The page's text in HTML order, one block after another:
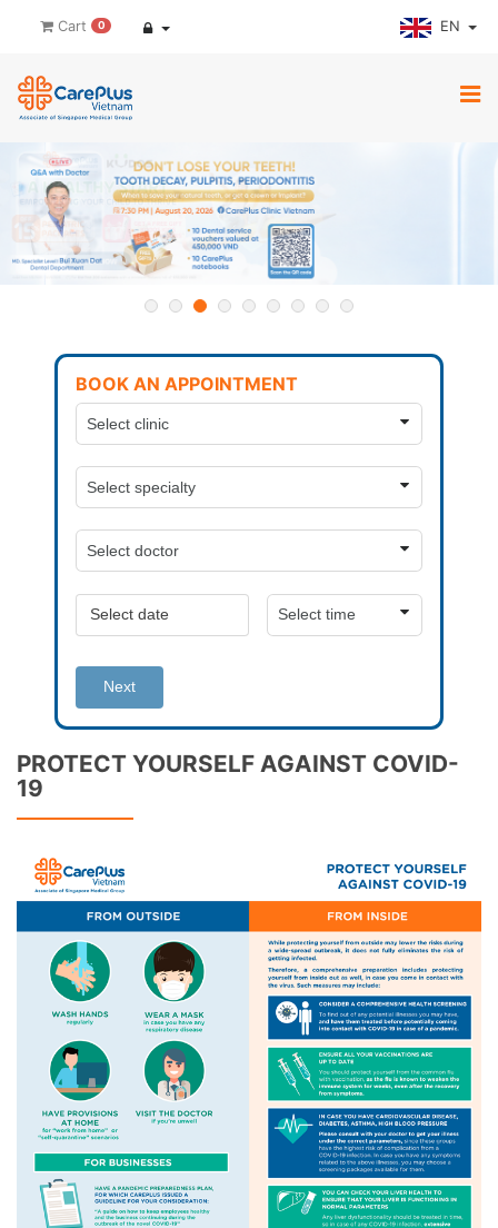
Cart 0 EN
BOOK AN APPOINTMENT
Next
PROTECT YOURSELF AGAINST COVID-
19